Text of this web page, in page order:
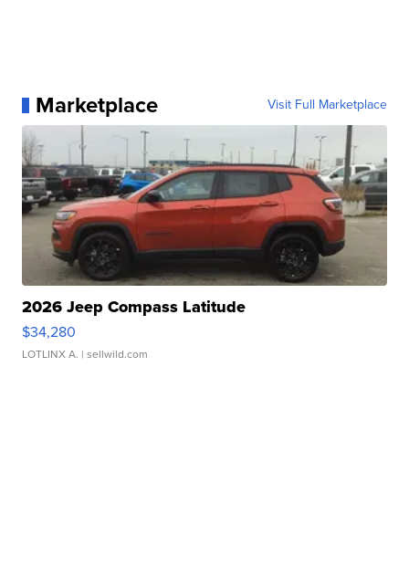
Marketplace Visit Full Marketplace
2026 Jeep Compass Latitude
$34,280
LOTLINX A. | sellwild.com